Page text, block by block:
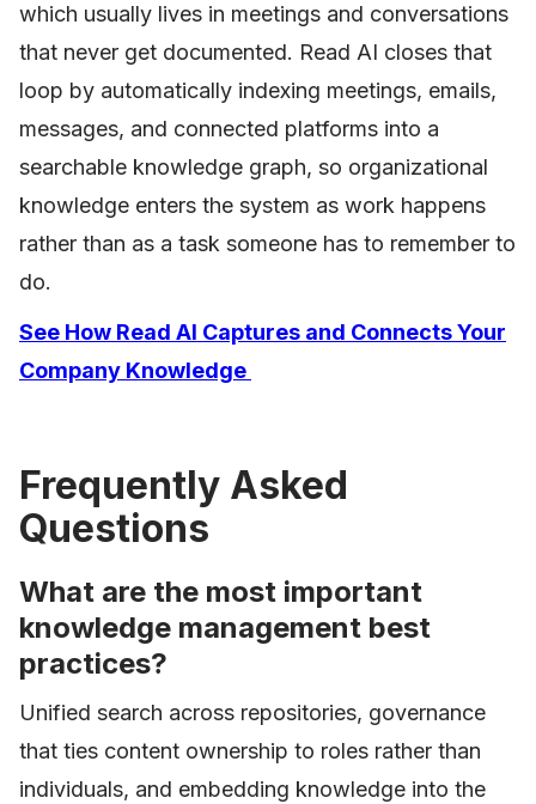
which usually lives in meetings and conversations
that never get documented. Read AI closes that
loop by automatically indexing meetings, emails,
messages, and connected platforms into a
searchable knowledge graph, so organizational
knowledge enters the system as work happens
rather than as a task someone has to remember to
do.
See How Read AI Captures and Connects Your
Company Knowledge
Frequently Asked
Questions
What are the most important
knowledge management best
practices?
Unified search across repositories, governance
that ties content ownership to roles rather than
individuals, and embedding knowledge into the